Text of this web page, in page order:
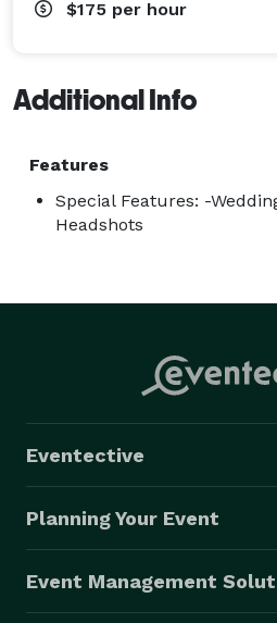
$175 per hour
Additional Info
Features
Special Features: -
Headshots
Eventective
Planning Your Event
Event Management